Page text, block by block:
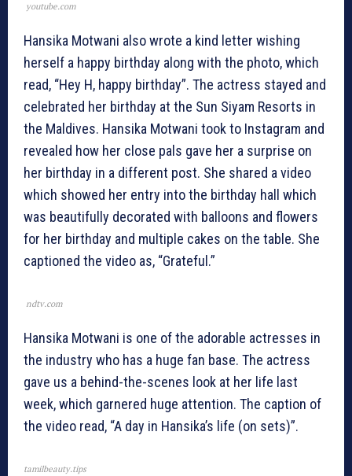
youtube.com
Hansika Motwani also wrote a kind letter wishing
herself a happy birthday along with the photo, which
read, “Hey H, happy birthday”. The actress stayed and
celebrated her birthday at the Sun Siyam Resorts in
the Maldives. Hansika Motwani took to Instagram and
revealed how her close pals gave her a surprise on
her birthday in a different post. She shared a video
which showed her entry into the birthday hall which
was beautifully decorated with balloons and flowers
for her birthday and multiple cakes on the table. She
captioned the video as, “Grateful.”
ndtv.com
Hansika Motwani is one of the adorable actresses in
the industry who has a huge fan base. The actress
gave us a behind-the-scenes look at her life last
week, which garnered huge attention. The caption of
the video read, “A day in Hansika’s life (on sets)”.
tamilbeauty.tips